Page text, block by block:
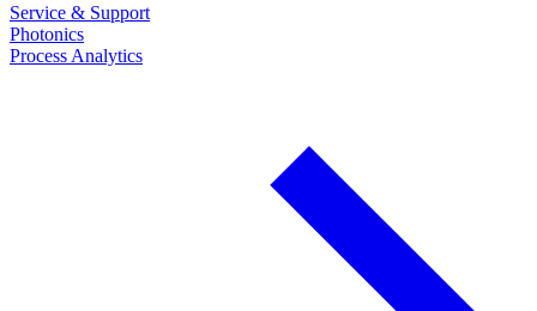
Service & Support
Photonics
Process Analytics